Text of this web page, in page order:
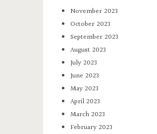
November 2023
October 2023
September 2023
August 2023
July 2023
June 2023
May 2023
April 2023
March 2023
February 2023